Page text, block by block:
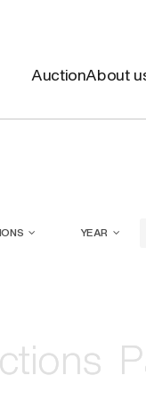
AuctionAbout
YEAR